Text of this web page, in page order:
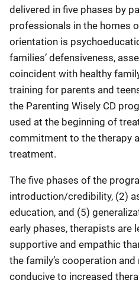
delivered in five phases by
professionals in the homes
orientation is
families’ defensiveness,
coincident with healthy
training for parents and
the Parenting Wisely CD
used at the beginning of
commitment to the therapy
treatment.
The five phases of the
introduction/credibility, (2)
education, and (5)
early phases, therapists are
supportive and empathic
the family’s cooperation
conducive to increased